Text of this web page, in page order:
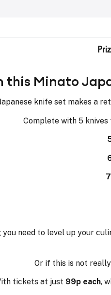
this Minato
knife set makes a
Complete with 5
need to level up your
Or if this is not
tickets at just 99p each,